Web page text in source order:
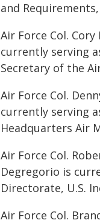
and
Air Force Col.
currently serving
Secretary of the
Air Force Col.
currently serving
Headquarters Air
Air Force Col.
Degregorio is
Directorate, U.S.
Air Force Col.